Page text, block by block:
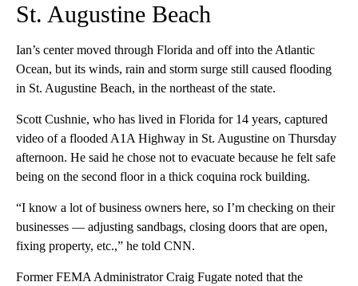
St. Augustine Beach
Ian’s center moved through Florida and off into the Atlantic
Ocean, but its winds, rain and storm surge still caused flooding
in St. Augustine Beach, in the northeast of the state.
Scott Cushnie, who has lived in Florida for 14 years, captured
video of a flooded A1A Highway in St. Augustine on Thursday
afternoon. He said he chose not to evacuate because he felt safe
being on the second floor in a thick coquina rock building.
“I know a lot of business owners here, so I’m checking on their
businesses — adjusting sandbags, closing doors that are open,
fixing property, etc.,” he told CNN.
Former FEMA Administrator Craig Fugate noted that the